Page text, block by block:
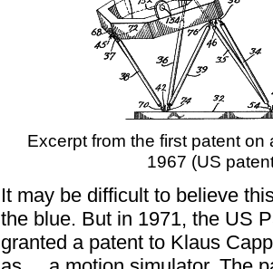
Excerpt from the first patent
1967 (US
It may be difficult to believe
the blue. But in 1971, the US
granted a patent to Klaus